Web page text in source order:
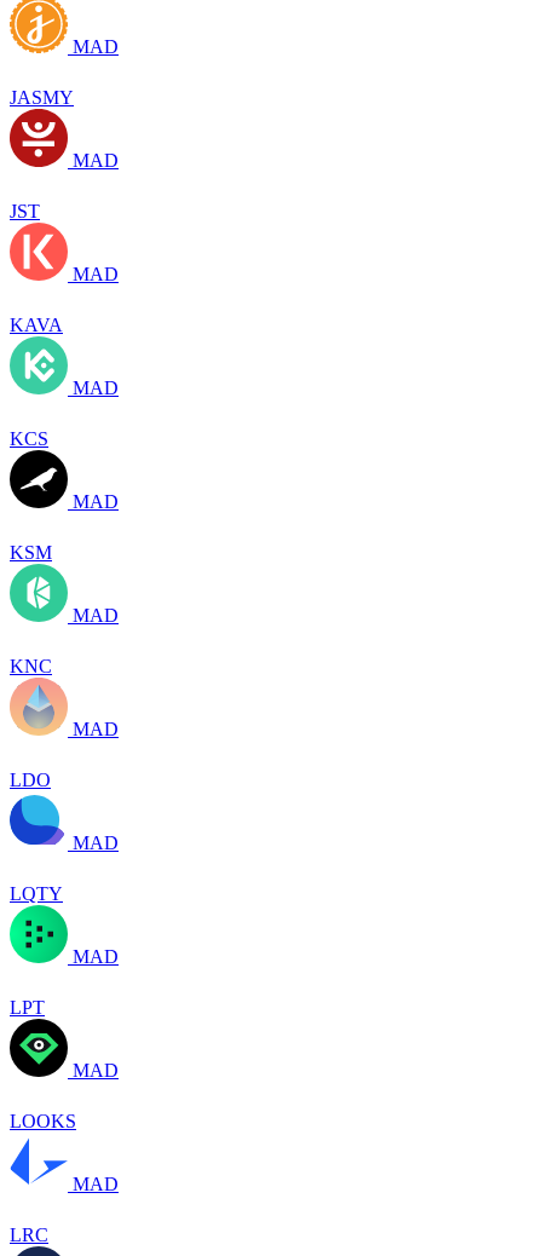
MAD
JASMY
MAD
JST
MAD
KAVA
MAD
KCS
MAD
KSM
MAD
KNC
MAD
LDO
MAD
LQTY
MAD
LPT
MAD
LOOKS
MAD
LRC